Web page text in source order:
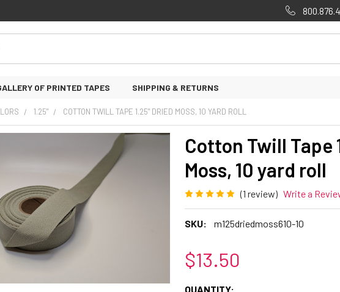
OF PRINTED TAPES SHIPPING & RETURNS
1.25" COTTON TWILL TAPE 1.25" DRIED MOSS, 10 YARD ROLL
Cotton Twill Tape
Moss, 10 yard roll
(1 review) Write a
SKU: m125driedmoss610-10
$13.50
CURRENT
QUANTITY: